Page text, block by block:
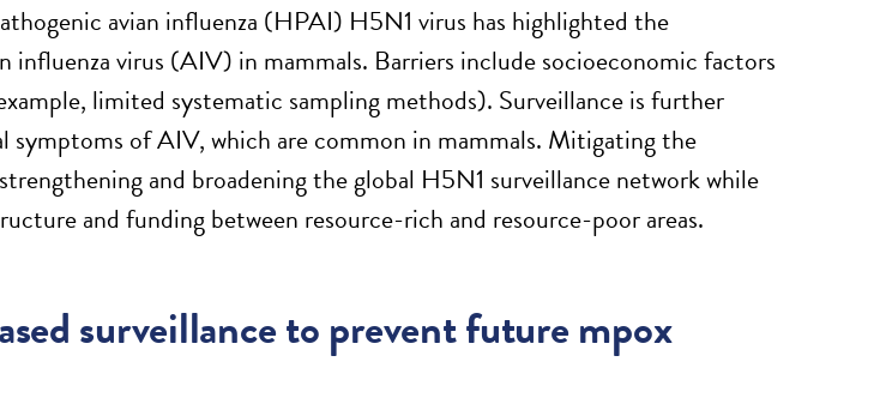
avian influenza (HPAI) H5N1 virus has highlighted the
influenza virus (AIV) in mammals. Barriers include socioeconomic factors
limited systematic sampling methods). Surveillance is further
symptoms of AIV, which are common in mammals. Mitigating the
and broadening the global H5N1 surveillance network while
and funding between resource-rich and resource-poor areas.
surveillance to prevent future mpox